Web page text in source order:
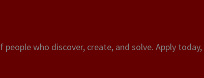
who discover, create, and solve. Apply